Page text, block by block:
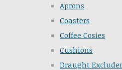
Aprons
Coasters
Coffee Cosies
Cushions
Draught